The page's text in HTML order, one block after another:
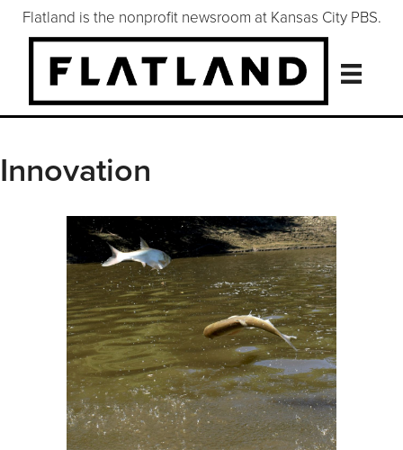
Flatland is the nonprofit newsroom at Kansas City PBS.
Innovation